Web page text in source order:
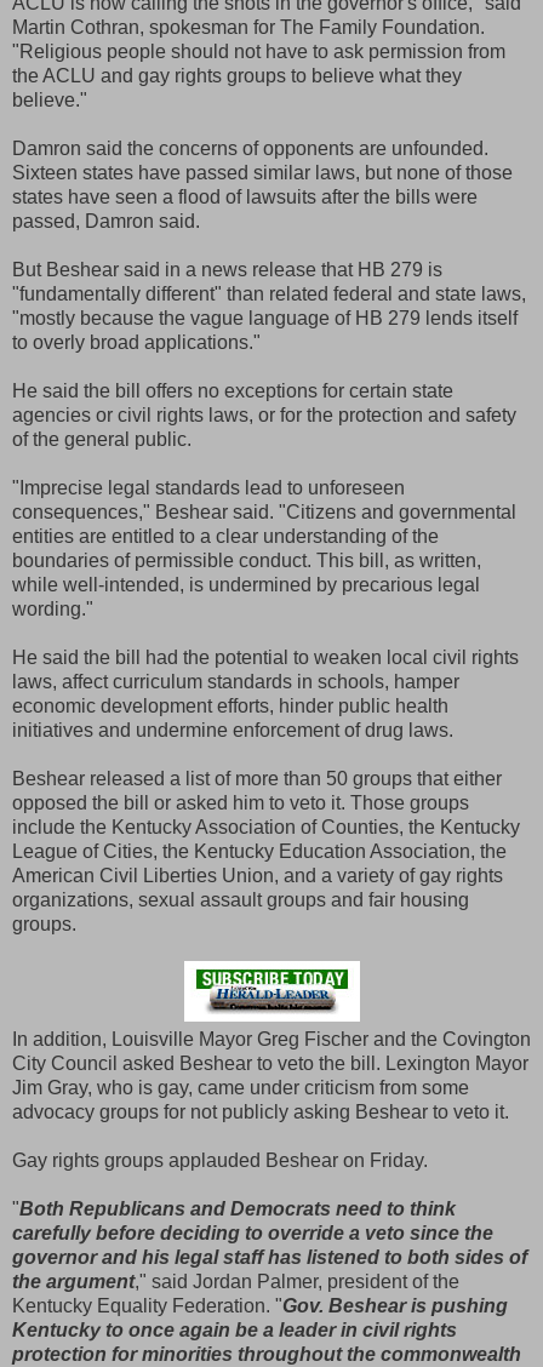
Martin Cothran, spokesman for The Family Foundation.
"Religious people should not have to ask permission from
the ACLU and gay rights groups to believe what they
believe."
Damron said the concerns of opponents are unfounded.
Sixteen states have passed similar laws, but none of those
states have seen a flood of lawsuits after the bills were
passed, Damron said.
But Beshear said in a news release that HB 279 is
"fundamentally different" than related federal and state laws,
"mostly because the vague language of HB 279 lends itself
to overly broad applications."
He said the bill offers no exceptions for certain state
agencies or civil rights laws, or for the protection and safety
of the general public.
"Imprecise legal standards lead to unforeseen
consequences," Beshear said. "Citizens and governmental
entities are entitled to a clear understanding of the
boundaries of permissible conduct. This bill, as written,
while well-intended, is undermined by precarious legal
wording."
He said the bill had the potential to weaken local civil rights
laws, affect curriculum standards in schools, hamper
economic development efforts, hinder public health
initiatives and undermine enforcement of drug laws.
Beshear released a list of more than 50 groups that either
opposed the bill or asked him to veto it. Those groups
include the Kentucky Association of Counties, the Kentucky
League of Cities, the Kentucky Education Association, the
American Civil Liberties Union, and a variety of gay rights
organizations, sexual assault groups and fair housing
groups.
In addition, Louisville Mayor Greg Fischer and the Covington
City Council asked Beshear to veto the bill. Lexington Mayor
Jim Gray, who is gay, came under criticism from some
advocacy groups for not publicly asking Beshear to veto it.
Gay rights groups applauded Beshear on Friday.
"Both Republicans and Democrats need to think
carefully before deciding to override a veto since the
governor and his legal staff has listened to both sides of
the argument," said Jordan Palmer, president of the
Kentucky Equality Federation. "Gov. Beshear is pushing
Kentucky to once again be a leader in civil rights
protection for minorities throughout the commonwealth